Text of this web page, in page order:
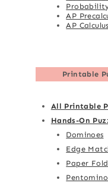
AP
AP
Printable
All Printable
Hands-On
Dominoes
Edge
Paper